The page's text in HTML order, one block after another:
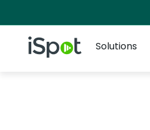
iSpot Logo
Solutions